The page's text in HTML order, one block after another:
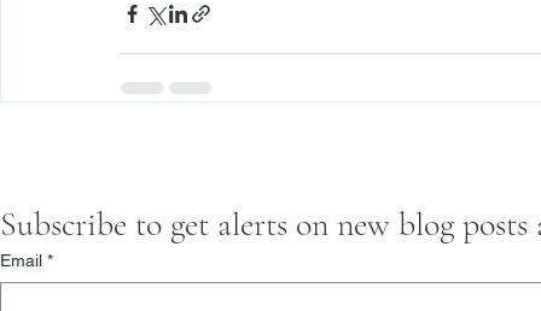
Subscribe to get alerts on new blog
Email *